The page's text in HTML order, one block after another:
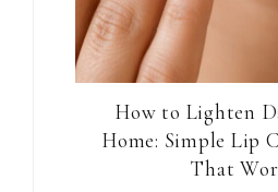
How to Lighten
Home: Simple Lip
That